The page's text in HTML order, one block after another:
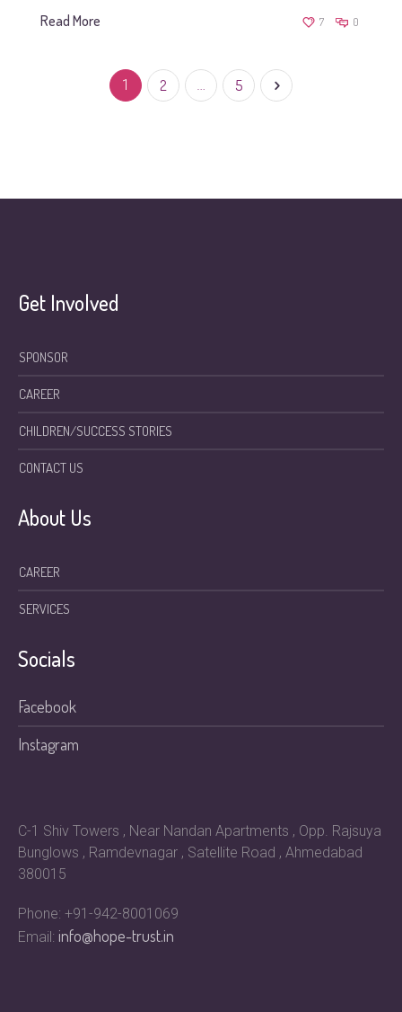
Read More 7 0
1 2 … 5
Get Involved
SPONSOR
CAREER
CHILDREN/SUCCESS STORIES
CONTACT US
About Us
CAREER
SERVICES
Socials
Facebook
Instagram
C-1 Shiv Towers , Near Nandan Apartments , Opp. Rajsuya
Bunglows , Ramdevnagar , Satellite Road , Ahmedabad
380015
Phone: +91-942-8001069
Email:info@hope-trust.in